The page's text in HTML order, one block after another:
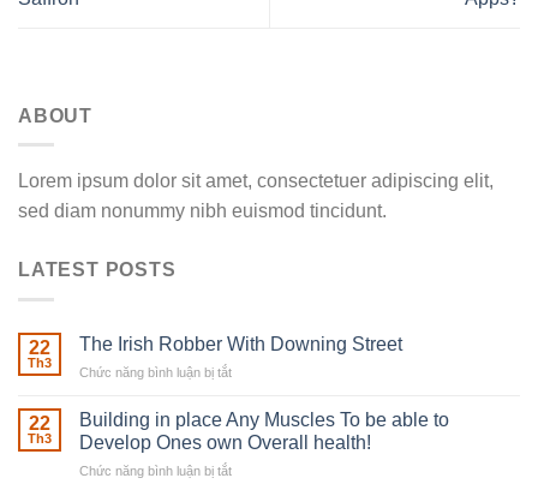
ABOUT
Lorem ipsum dolor sit amet, consectetuer adipiscing elit,
sed diam nonummy nibh euismod tincidunt.
LATEST POSTS
22
Th3
The Irish Robber With Downing Street
Chức năng bình luận bị tắt
Irish
Robber
With
22
Th3
Building in place Any Muscles To be able to
Develop Ones own Overall health!
Chức năng bình luận bị tắt